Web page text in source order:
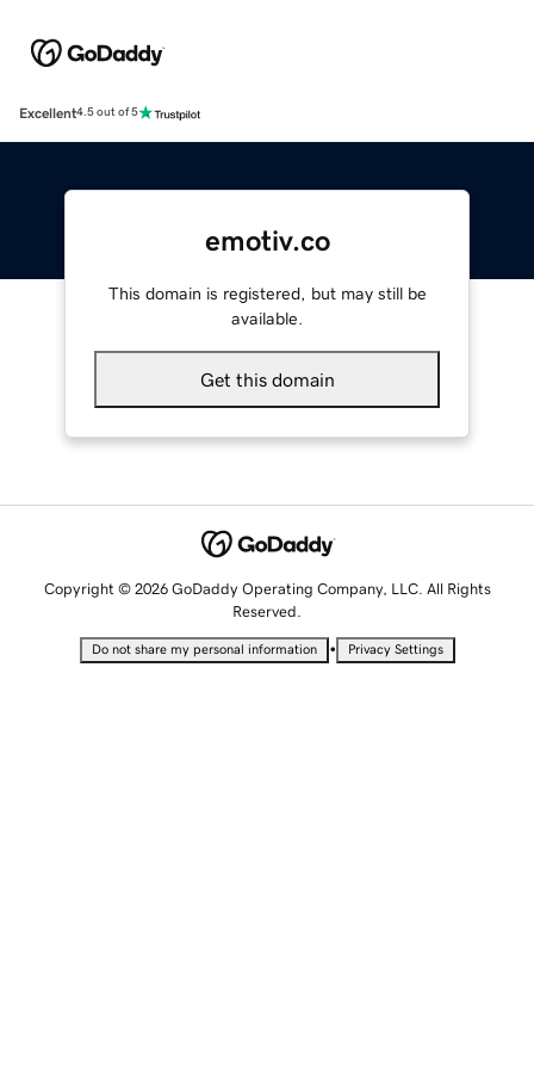
Excellent4.5 out of 5
emotiv.co
This domain is registered, but may still be
available.
Get this domain
Copyright © 2026 GoDaddy Operating Company, LLC. All Rights
Reserved.
Do not share my personal information • Privacy Settings